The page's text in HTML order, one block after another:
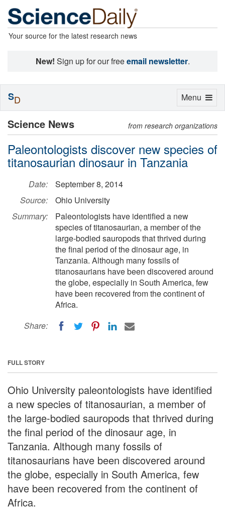
Your source for the latest research news
New! Sign up for our freeemail newsletter.
Science News from research organizations
Paleontologists discover new species of
titanosaurian dinosaur in Tanzania
Date:
September 8, 2014
Source:
Ohio University
Summary:
Paleontologists have identified a new
species of titanosaurian, a member of the
large-bodied sauropods that thrived during
the final period of the dinosaur age, in
Tanzania. Although many fossils of
titanosaurians have been discovered around
the globe, especially in South America, few
have been recovered from the continent of
Africa.
Share:
FULL STORY
Ohio University paleontologists have identified
a new species of titanosaurian, a member of
the large-bodied sauropods that thrived during
the final period of the dinosaur age, in
Tanzania. Although many fossils of
titanosaurians have been discovered around
the globe, especially in South America, few
have been recovered from the continent of
Africa.
Toggle
Menu
SD